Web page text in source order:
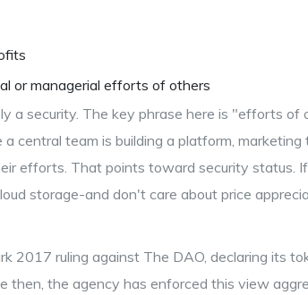
or managerial efforts of others
a security. The key phrase here is "efforts of
central team is building a platform, marketing
efforts. That points toward security status.
storage-and don't care about price
2017 ruling against The DAO, declaring its
then, the agency has enforced this view